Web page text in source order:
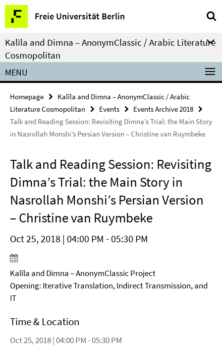
Springe
direkt
zu
Inhalt
Freie Universität Berlin
Service
Navigation
Kalīla and Dimna – AnonymClassic / Arabic Literature
Cosmopolitan
MENU
Homepage
Kalīla and Dimna – AnonymClassic / Arabic
Literature Cosmopolitan
Events
Events Archive 2018
Talk and Reading Session: Revisiting Dimna’s Trial: the Main Story
in Nasrollah Monshi’s Persian Version – Christine van Ruymbeke
Talk and Reading Session: Revisiting
Dimna’s Trial: the Main Story in
Nasrollah Monshi’s Persian Version
– Christine van Ruymbeke
Oct 25, 2018 | 04:00 PM - 05:30 PM
Kalīla and Dimna – AnonymClassic Project
Opening: Iterative Translation, Indirect Transmission, and
IT
Time & Location
Oct 25, 2018 | 04:00 PM - 05:30 PM